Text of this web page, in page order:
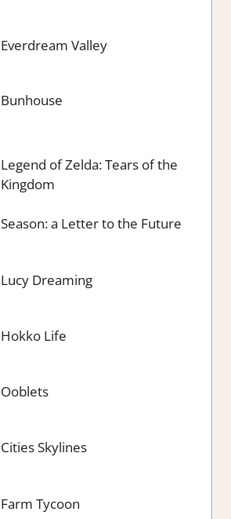
Everdream Valley
Bunhouse
Legend of Zelda: Tears of the
Kingdom
Season: a Letter to the Future
Lucy Dreaming
Hokko Life
Ooblets
Cities Skylines
Farm Tycoon